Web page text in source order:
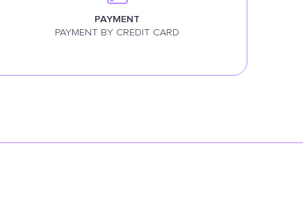
PAYMENT
PAYMENT BY CREDIT CARD